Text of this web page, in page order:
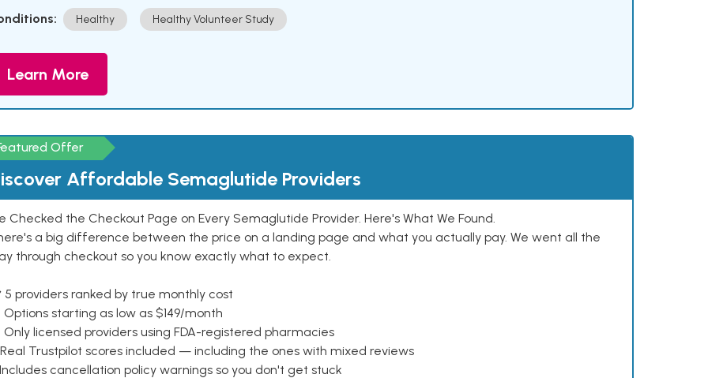
Healthy Healthy Volunteer Study
Learn More
Offer
Affordable Semaglutide Providers
Checked the Checkout Page on Every Semaglutide Provider. Here's What We Found.
a big difference between the price on a landing page and what you actually pay. We went all the
through checkout so you know exactly what to expect.
5 providers ranked by true monthly cost
Options starting as low as $149/month
Only licensed providers using FDA-registered pharmacies
Real Trustpilot scores included — including the ones with mixed reviews
Includes cancellation policy warnings so you don't get stuck